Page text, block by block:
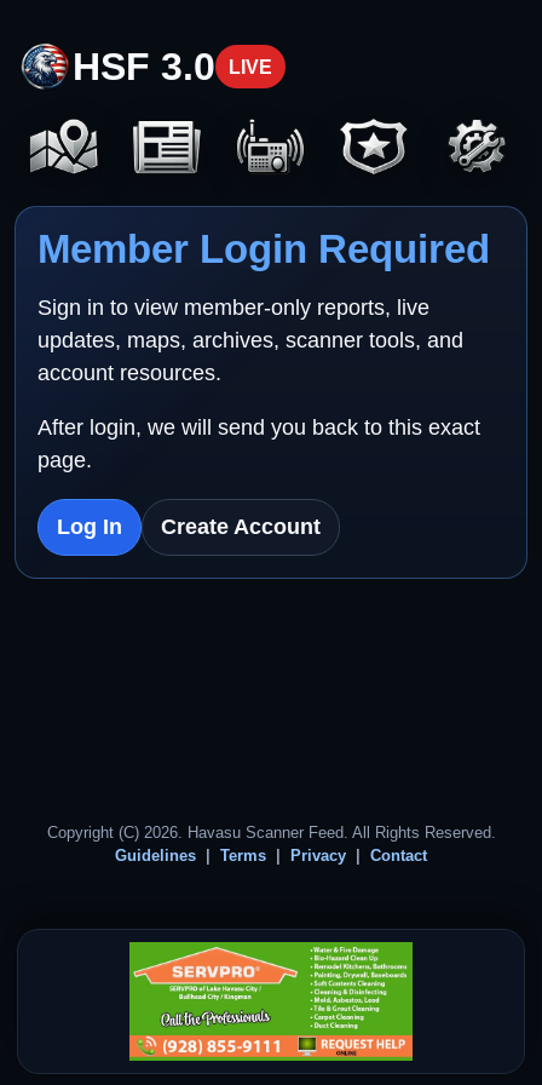
HSF 3.0 LIVE
Member Login Required
Sign in to view member-only reports, live
updates, maps, archives, scanner tools, and
account resources.
After login, we will send you back to this exact
page.
Log In Create Account
Copyright (C) 2026. Havasu Scanner Feed. All Rights Reserved.
Guidelines
Terms Privacy Contact